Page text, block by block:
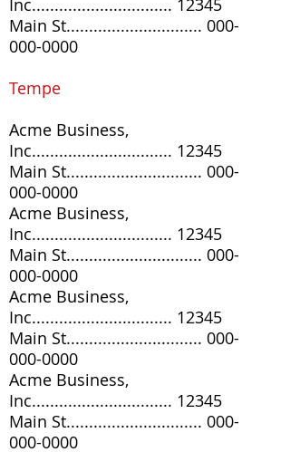
Inc............................... 12345
Main St.............................. 000-
000-0000
Tempe
Acme Business,
Inc............................... 12345
Main St.............................. 000-
000-0000
Acme Business,
Inc............................... 12345
Main St.............................. 000-
000-0000
Acme Business,
Inc............................... 12345
Main St.............................. 000-
000-0000
Acme Business,
Inc............................... 12345
Main St.............................. 000-
000-0000